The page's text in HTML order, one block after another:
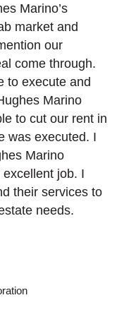
Marino’s
market and
our
come through.
to execute and
Marino
to cut our rent in
was executed. I
Marino
job. I
their services to
needs.